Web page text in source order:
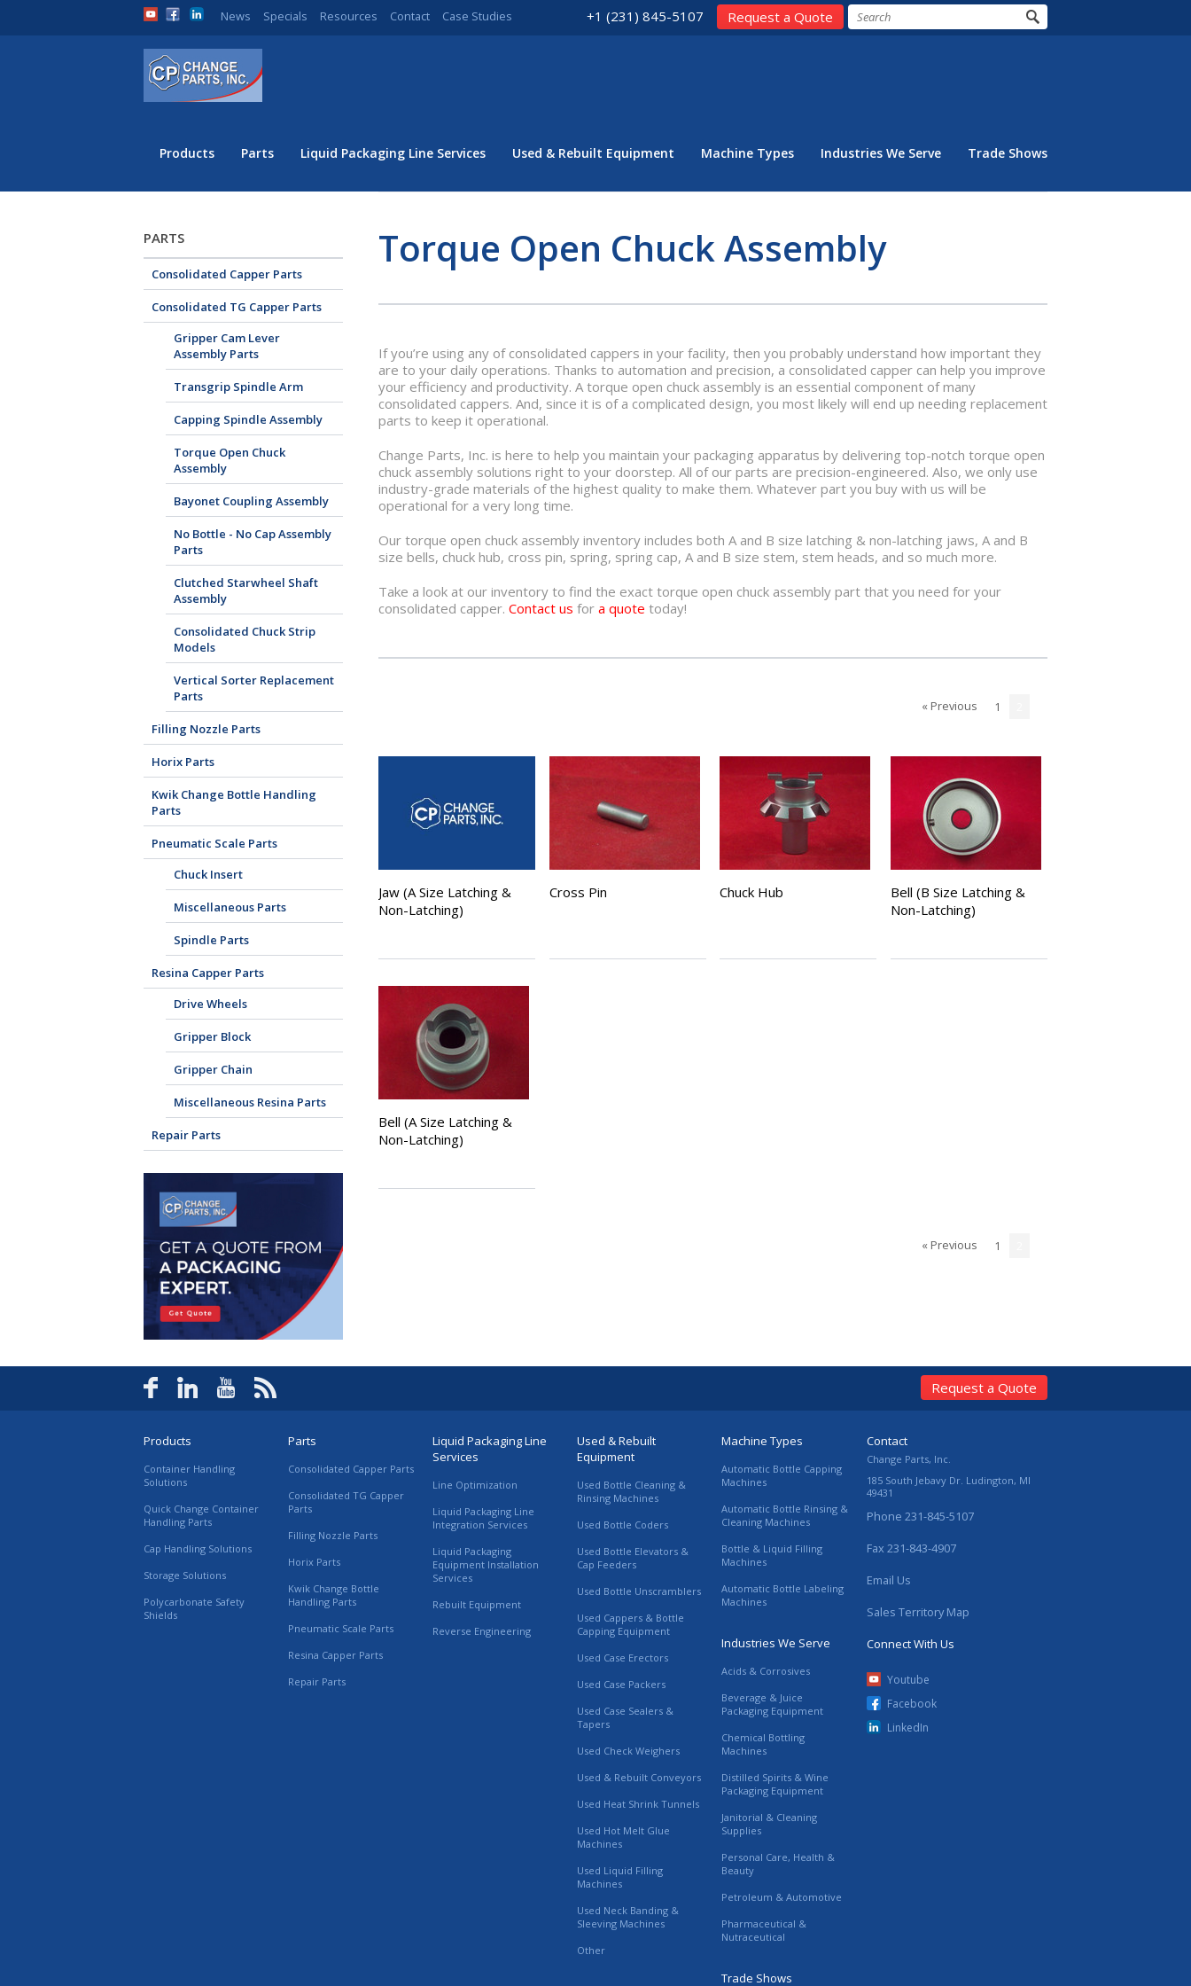
News Specials Resources Contact Case Studies +1 (231) 845-5107 Request a Quote
Products Parts Liquid Packaging Line Services Used & Rebuilt Equipment Machine Types Industries We Serve Trade Shows
PARTS
Consolidated Capper Parts
Consolidated TG Capper Parts
Gripper Cam Lever
Assembly Parts
Transgrip Spindle Arm
Capping Spindle Assembly
Torque Open Chuck
Assembly
Bayonet Coupling Assembly
No Bottle - No Cap Assembly
Parts
Clutched Starwheel Shaft
Assembly
Consolidated Chuck Strip
Models
Vertical Sorter Replacement
Parts
Filling Nozzle Parts
Horix Parts
Kwik Change Bottle Handling
Parts
Pneumatic Scale Parts
Chuck Insert
Miscellaneous Parts
Spindle Parts
Resina Capper Parts
Drive Wheels
Gripper Block
Gripper Chain
Miscellaneous Resina Parts
Repair Parts
Torque Open Chuck Assembly
If you’re using any of consolidated cappers in your facility, then you probably understand how important they
are to your daily operations. Thanks to automation and precision, a consolidated capper can help you improve
your efficiency and productivity. A torque open chuck assembly is an essential component of many
consolidated cappers. And, since it is of a complicated design, you most likely will end up needing replacement
parts to keep it operational.
Change Parts, Inc. is here to help you maintain your packaging apparatus by delivering top-notch torque open
chuck assembly solutions right to your doorstep. All of our parts are precision-engineered. Also, we only use
industry-grade materials of the highest quality to make them. Whatever part you buy with us will be
operational for a very long time.
Our torque open chuck assembly inventory includes both A and B size latching & non-latching jaws, A and B
size bells, chuck hub, cross pin, spring, spring cap, A and B size stem, stem heads, and so much more.
Take a look at our inventory to find the exact torque open chuck assembly part that you need for your
consolidated capper. Contact us for a quote today!
« Previous 1
Jaw (A Size Latching &
Non-Latching)
Cross Pin Chuck Hub
Bell (B Size Latching &
Non-Latching)
Bell (A Size Latching &
Non-Latching)
« Previous 1
Request a Quote
Products
Container Handling
Solutions
Quick Change Container
Handling Parts
Cap Handling Solutions
Storage Solutions
Polycarbonate Safety
Shields
Parts
Consolidated Capper Parts
Consolidated TG Capper
Parts
Filling Nozzle Parts
Horix Parts
Kwik Change Bottle
Handling Parts
Pneumatic Scale Parts
Resina Capper Parts
Repair Parts
Liquid Packaging Line
Services
Line Optimization
Liquid Packaging Line
Integration Services
Liquid Packaging
Equipment Installation
Services
Rebuilt Equipment
Reverse Engineering
Used & Rebuilt
Equipment
Used Bottle Cleaning &
Rinsing Machines
Used Bottle Coders
Used Bottle Elevators &
Cap Feeders
Used Bottle Unscramblers
Used Cappers & Bottle
Capping Equipment
Used Case Erectors
Used Case Packers
Used Case Sealers &
Tapers
Used Check Weighers
Used & Rebuilt Conveyors
Used Heat Shrink Tunnels
Used Hot Melt Glue
Machines
Used Liquid Filling
Machines
Used Neck Banding &
Sleeving Machines
Other
Machine Types
Automatic Bottle Capping
Machines
Automatic Bottle Rinsing &
Cleaning Machines
Bottle & Liquid Filling
Machines
Automatic Bottle Labeling
Machines
Industries We Serve
Acids & Corrosives
Beverage & Juice
Packaging Equipment
Chemical Bottling
Machines
Distilled Spirits & Wine
Packaging Equipment
Janitorial & Cleaning
Supplies
Personal Care, Health &
Beauty
Petroleum & Automotive
Pharmaceutical &
Nutraceutical
Trade Shows
Contact
Change Parts, Inc.
185 South Jebavy Dr. Ludington, MI
49431
Phone 231-845-5107
Fax 231-843-4907
Email Us
Sales Territory Map
Connect With Us
Youtube
Facebook
LinkedIn